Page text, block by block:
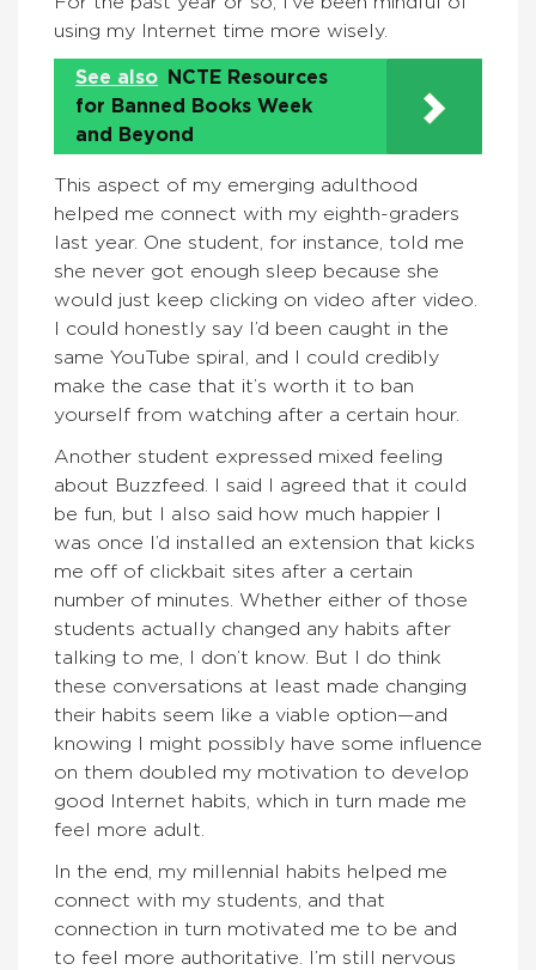
using my Internet time more wisely.
See also
NCTE Resources
for Banned Books Week
and Beyond
This aspect of my emerging adulthood
helped me connect with my eighth-graders
last year. One student, for instance, told me
she never got enough sleep because she
would just keep clicking on video after video.
I could honestly say I’d been caught in the
same YouTube spiral, and I could credibly
make the case that it’s worth it to ban
yourself from watching after a certain hour.
Another student expressed mixed feeling
about Buzzfeed. I said I agreed that it could
be fun, but I also said how much happier I
was once I’d installed an extension that kicks
me off of clickbait sites after a certain
number of minutes. Whether either of those
students actually changed any habits after
talking to me, I don’t know. But I do think
these conversations at least made changing
their habits seem like a viable option—and
knowing I might possibly have some influence
on them doubled my motivation to develop
good Internet habits, which in turn made me
feel more adult.
In the end, my millennial habits helped me
connect with my students, and that
connection in turn motivated me to be and
to feel more authoritative. I’m still nervous